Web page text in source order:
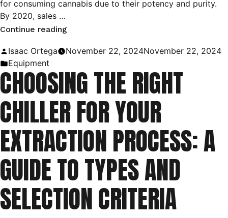
for consuming cannabis due to their potency and purity.
By 2020, sales …
Continue reading
C1D2
Classifications
in
Extraction
Laboratories”
Posted
by
Isaac Ortega November 22, 2024November 22, 2024
Posted
in
Equipment
CHOOSING THE RIGHT
CHILLER FOR YOUR
EXTRACTION PROCESS: A
GUIDE TO TYPES AND
SELECTION CRITERIA